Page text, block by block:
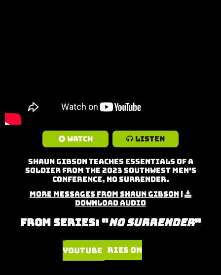
Watch Listen
Shaun Gibson teaches Essentials of a
Soldier from the 2023 Southwest Men's
Conference, No Surrender.
More Messages from Shaun Gibson |
Download Audio
From Series: "No Surrender"
Watch Series on YouTube